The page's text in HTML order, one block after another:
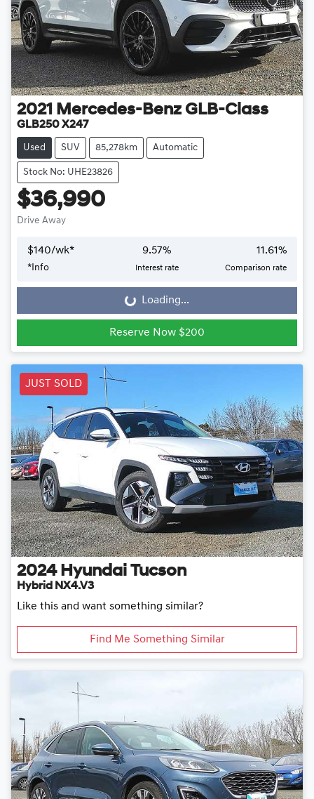
2021 Mercedes-Benz GLB-Class
GLB250 X247
Used SUV 85,278km Automatic
Stock No: UHE23826
$36,990
Drive Away
$140/wk*
* Info
9.57%
Interest rate
11.61%
Comparison rate
Loading... Loading...
Reserve Now $200
JUST SOLD
2024 Hyundai Tucson
Hybrid NX4.V3
Like this and want something similar?
Find Me Something Similar